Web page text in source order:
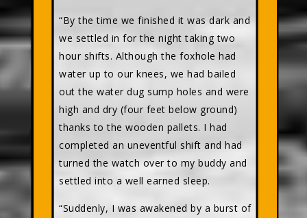
“By the time we finished it was dark and
we settled in for the night taking two
hour shifts. Although the foxhole had
water up to our knees, we had bailed
out the water dug sump holes and were
high and dry (four feet below ground)
thanks to the wooden pallets. I had
completed an uneventful shift and had
turned the watch over to my buddy and
settled into a well earned sleep.
“Suddenly, I was awakened by a burst of